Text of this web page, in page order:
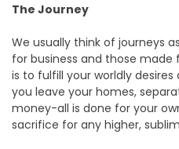
The Journey
We usually think of journeys
for business and those made
is to fulfill your worldly
you leave your homes,
money-all is done for your
sacrifice for any higher,